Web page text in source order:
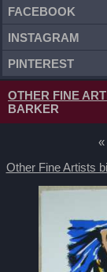
FACEBOOK
INSTAGRAM
PINTEREST
OTHER FINE
BARKER
«
Other Fine Artists